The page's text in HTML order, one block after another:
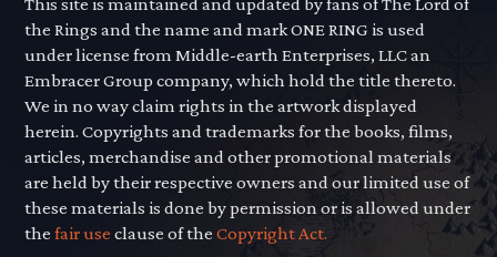
This site is maintained and updated by fans of The Lord of
the Rings and the name and mark ONE RING is used
under license from Middle-earth Enterprises, LLC an
Embracer Group company, which hold the title thereto.
We in no way claim rights in the artwork displayed
herein. Copyrights and trademarks for the books, films,
articles, merchandise and other promotional materials
are held by their respective owners and our limited use of
these materials is done by permission or is allowed under
thefair use clause of theCopyright Act.